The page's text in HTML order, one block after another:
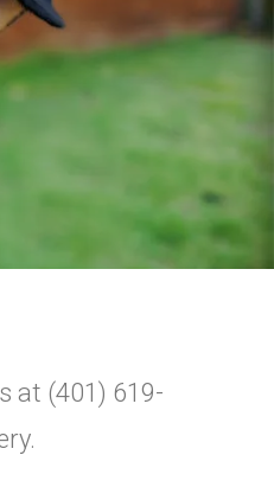
at (401) 619-